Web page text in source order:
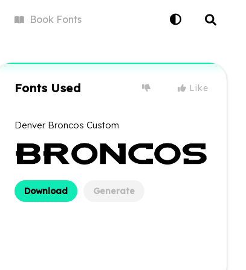
BookFonts
Fonts Used Like
Denver Broncos Custom
Download Generate